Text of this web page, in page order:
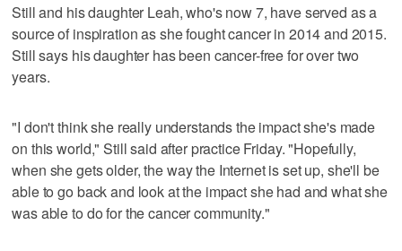
Still and his daughter Leah, who's now 7, have served as a
source of inspiration as she fought cancer in 2014 and 2015.
Still says his daughter has been cancer-free for over two
years.
"I don't think she really understands the impact she's made
on this world," Still said after practice Friday. "Hopefully,
when she gets older, the way the Internet is set up, she'll be
able to go back and look at the impact she had and what she
was able to do for the cancer community."